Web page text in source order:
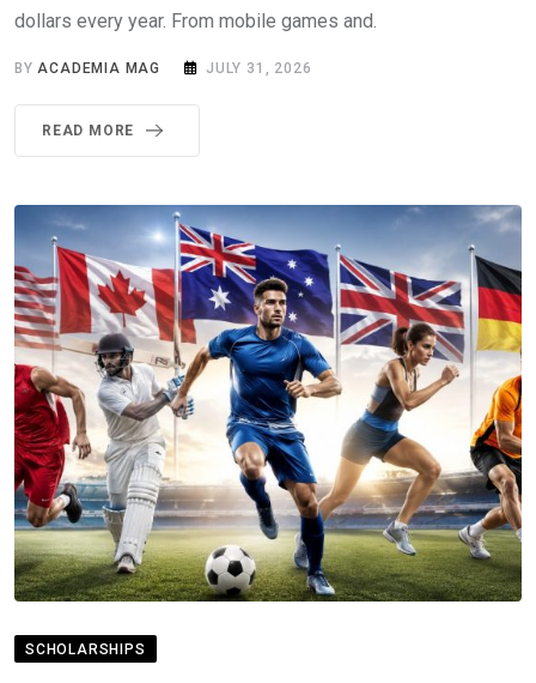
dollars every year. From mobile games and.
BY ACADEMIA MAG JULY 31, 2026
READ MORE
SCHOLARSHIPS